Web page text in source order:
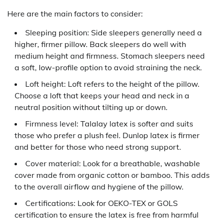
Here are the main factors to consider:
Sleeping position: Side sleepers generally need a
higher, firmer pillow. Back sleepers do well with
medium height and firmness. Stomach sleepers need
a soft, low-profile option to avoid straining the neck.
Loft height: Loft refers to the height of the pillow.
Choose a loft that keeps your head and neck in a
neutral position without tilting up or down.
Firmness level: Talalay latex is softer and suits
those who prefer a plush feel. Dunlop latex is firmer
and better for those who need strong support.
Cover material: Look for a breathable, washable
cover made from organic cotton or bamboo. This adds
to the overall airflow and hygiene of the pillow.
Certifications: Look for OEKO-TEX or GOLS
certification to ensure the latex is free from harmful